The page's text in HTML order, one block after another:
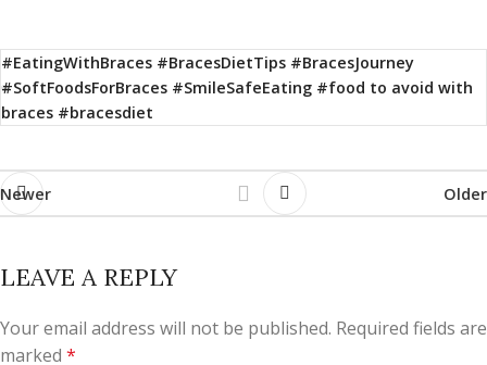
#EatingWithBraces #BracesDietTips #BracesJourney
#SoftFoodsForBraces #SmileSafeEating #food to avoid with
braces #bracesdiet
Newer Older
LEAVE A REPLY
Your email address will not be published. Required fields are
marked *